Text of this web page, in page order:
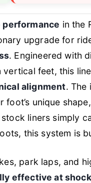
performance in the
upgrade for
. Engineered with
feet, this
alignment. The
unique
liners simply
this system is
park laps, and
effective at